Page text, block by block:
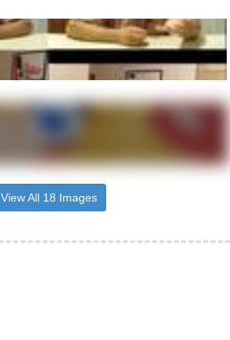
View All 18 Images